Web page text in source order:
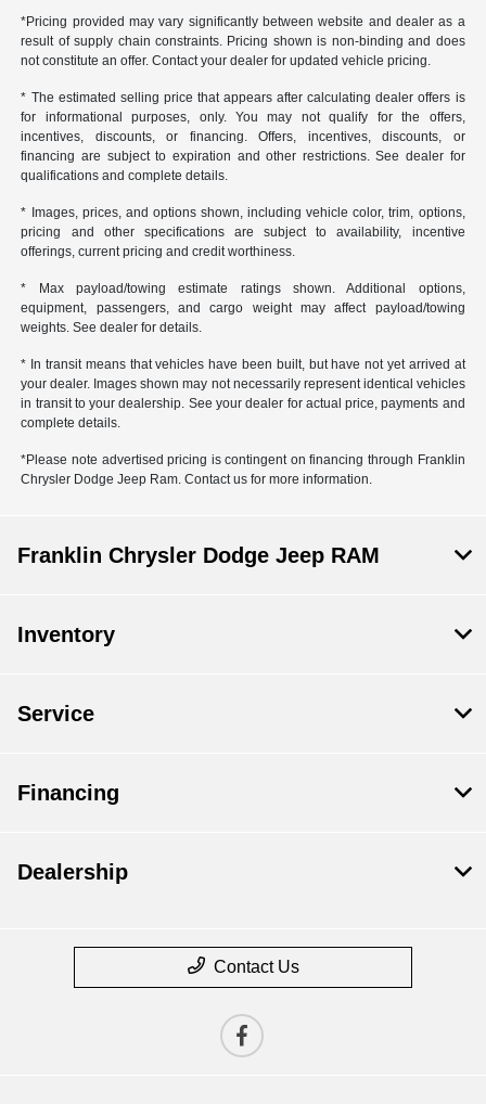
*Pricing provided may vary significantly between website and dealer as a
result of supply chain constraints. Pricing shown is non-binding and does
not constitute an offer. Contact your dealer for updated vehicle pricing.
* The estimated selling price that appears after calculating dealer offers is
for informational purposes, only. You may not qualify for the offers,
incentives, discounts, or financing. Offers, incentives, discounts, or
financing are subject to expiration and other restrictions. See dealer for
qualifications and complete details.
* Images, prices, and options shown, including vehicle color, trim, options,
pricing and other specifications are subject to availability, incentive
offerings, current pricing and credit worthiness.
* Max payload/towing estimate ratings shown. Additional options,
equipment, passengers, and cargo weight may affect payload/towing
weights. See dealer for details.
* In transit means that vehicles have been built, but have not yet arrived at
your dealer. Images shown may not necessarily represent identical vehicles
in transit to your dealership. See your dealer for actual price, payments and
complete details.
*Please note advertised pricing is contingent on financing through Franklin
Chrysler Dodge Jeep Ram. Contact us for more information.
Franklin Chrysler Dodge Jeep RAM
Inventory
Service
Financing
Dealership
Contact Us